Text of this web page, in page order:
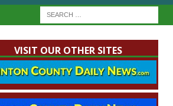
VISIT OUR OTHER SITES